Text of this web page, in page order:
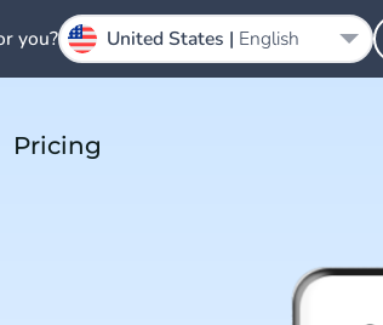
Pricing
you? United States | English